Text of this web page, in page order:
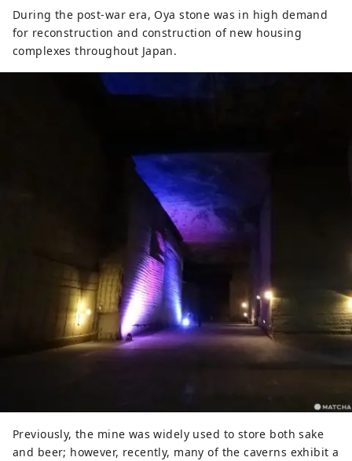
During the post-war era, Oya stone was in high demand
for reconstruction and construction of new housing
complexes throughout Japan.
Previously, the mine was widely used to store both sake
and beer; however, recently, many of the caverns exhibit a